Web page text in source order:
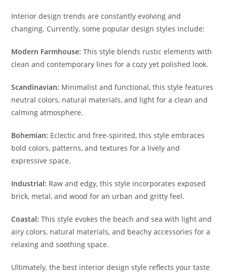
Interior design trends are constantly evolving and
changing. Currently, some popular design styles include:
Modern Farmhouse:This style blends rustic elements with
clean and contemporary lines for a cozy yet polished look.
Scandinavian: Minimalist and functional, this style features
neutral colors, natural materials, and light for a clean and
calming atmosphere.
Bohemian: Eclectic and free-spirited, this style embraces
bold colors, patterns, and textures for a lively and
expressive space.
Industrial: Raw and edgy, this style incorporates exposed
brick, metal, and wood for an urban and gritty feel.
Coastal:This style evokes the beach and sea with light and
airy colors, natural materials, and beachy accessories for a
relaxing and soothing space.
Ultimately, the best interior design style reflects your taste